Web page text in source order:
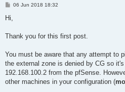
P
t
06 Jun 2018 18:32
Hi,
Thank you for this first post.
You must be aware that any attempt to
the external zone is denied by CG so
192.168.100.2 from the pfSense.
other machines in your configuration (